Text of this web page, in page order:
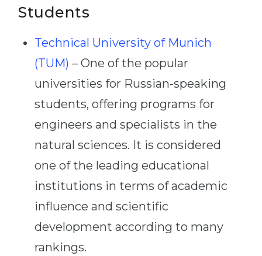
Students
Technical University of Munich
(TUM) – One of the popular
universities for Russian-speaking
students, offering programs for
engineers and specialists in the
natural sciences. It is considered
one of the leading educational
institutions in terms of academic
influence and scientific
development according to many
rankings.